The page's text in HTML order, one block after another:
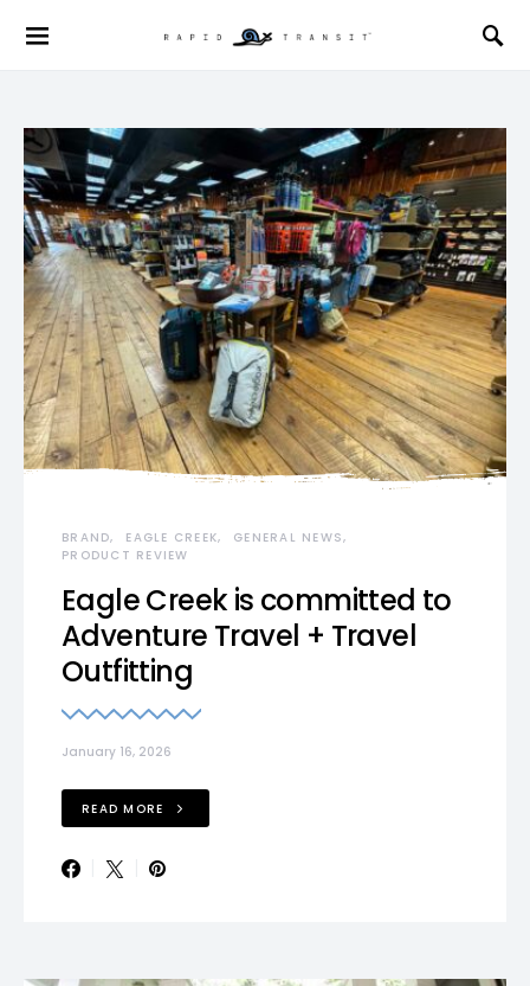
BRAND EAGLE CREEK
GENERAL NEWS
PRODUCT REVIEW
Eagle Creek is committed to
Adventure Travel + Travel
Outfitting
January 16, 2026
READ MORE